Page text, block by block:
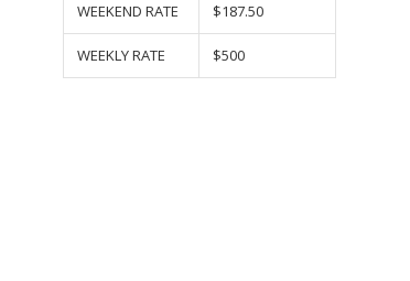
WEEKEND RATE $187.50
WEEKLY RATE $500